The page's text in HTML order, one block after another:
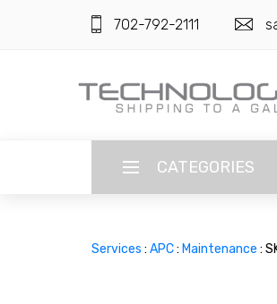
702-792-2111
CATEGORIES
Services : APC: Maintenance :